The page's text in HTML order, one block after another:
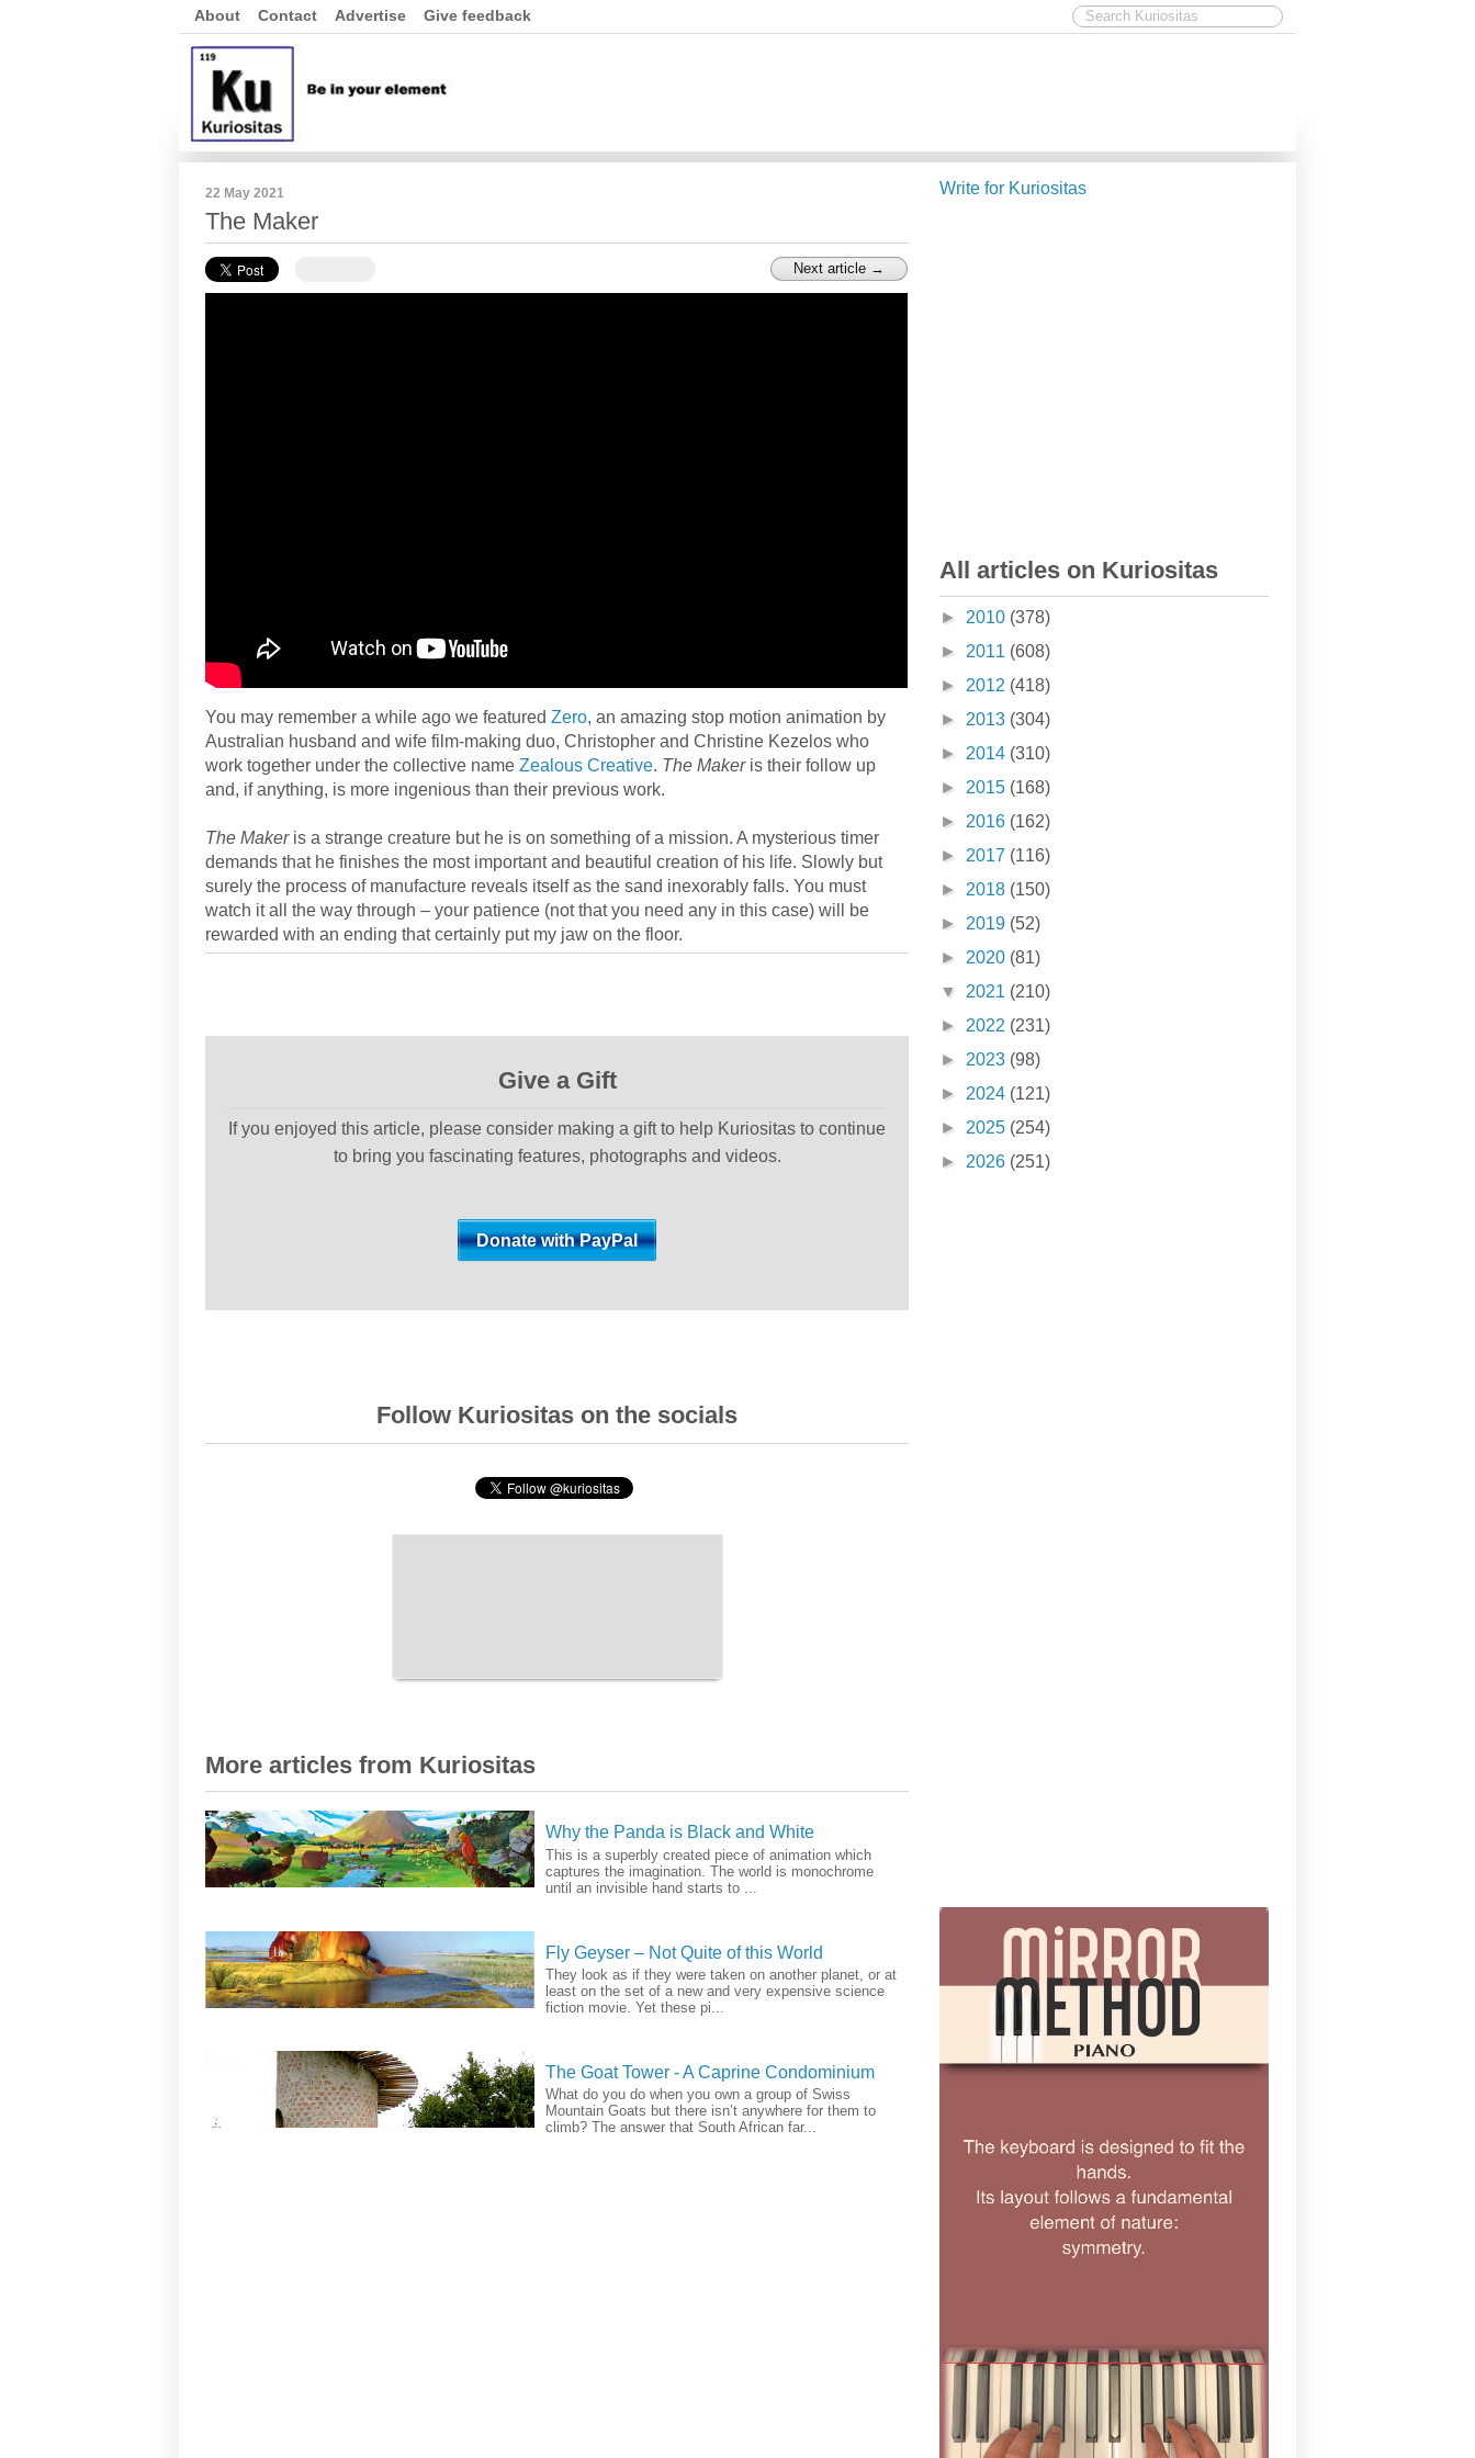
About Contact Advertise Give feedback
22 May 2021
The Maker
Next article →
You may remember a while ago we featured Zero, an amazing stop motion animation by
Australian husband and wife film-making duo, Christopher and Christine Kezelos who
work together under the collective name Zealous Creative. The Makeris their follow up
and, if anything, is more ingenious than their previous work.
The Makeris a strange creature but he is on something of a mission. A mysterious timer
demands that he finishes the most important and beautiful creation of his life. Slowly but
surely the process of manufacture reveals itself as the sand inexorably falls. You must
watch it all the way through – your patience (not that you need any in this case) will be
rewarded with an ending that certainly put my jaw on the floor.
Give a Gift
If you enjoyed this article, please consider making a gift to help Kuriositas to continue
to bring you fascinating features, photographs and videos.
Follow Kuriositas on the socials
More articles from Kuriositas
Why the Panda is Black and White
This is a superbly created piece of animation which
captures the imagination. The world is monochrome
until an invisible hand starts to ...
Fly Geyser – Not Quite of this World
They look as if they were taken on another planet, or at
least on the set of a new and very expensive science
fiction movie. Yet these pi...
The Goat Tower - A Caprine Condominium
What do you do when you own a group of Swiss
Mountain Goats but there isn’t anywhere for them to
climb? The answer that South African far...
Write for Kuriositas
All articles on Kuriositas
► 2010 (378)
► 2011 (608)
► 2012 (418)
► 2013 (304)
► 2014 (310)
► 2015 (168)
► 2016 (162)
► 2017 (116)
► 2018 (150)
► 2019 (52)
► 2020 (81)
▼ 2021 (210)
► 2022 (231)
► 2023 (98)
► 2024 (121)
► 2025 (254)
► 2026 (251)